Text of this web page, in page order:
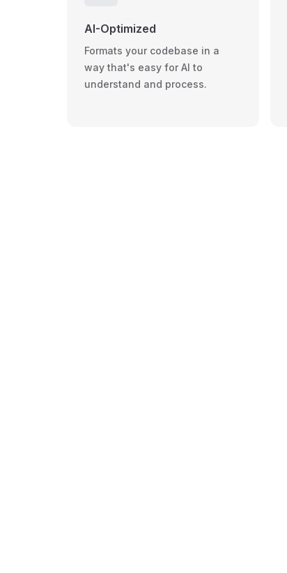
AI-Optimized
Formats your codebase in a
way that's easy for AI to
understand and process.